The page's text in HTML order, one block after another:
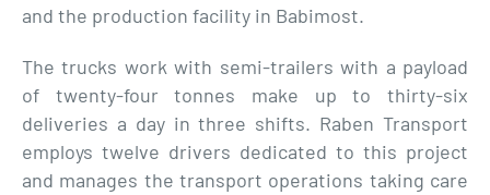
and the production facility in Babimost.
The trucks work with semi-trailers with a payload
of twenty-four tonnes make up to thirty-six
deliveries a day in three shifts. Raben Transport
employs twelve drivers dedicated to this project
and manages the transport operations taking care